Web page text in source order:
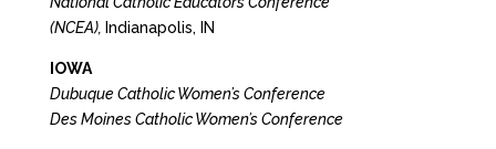
(NCEA), Indianapolis, IN
IOWA
Dubuque Catholic Women’s Conference
Des Moines Catholic Women’s Conference